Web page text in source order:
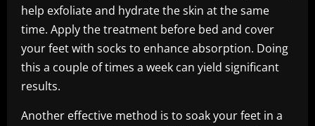
help exfoliate and hydrate the skin at the same
time. Apply the treatment before bed and cover
your feet with socks to enhance absorption. Doing
this a couple of times a week can yield significant
results.
Another effective method is to soak your feet in a